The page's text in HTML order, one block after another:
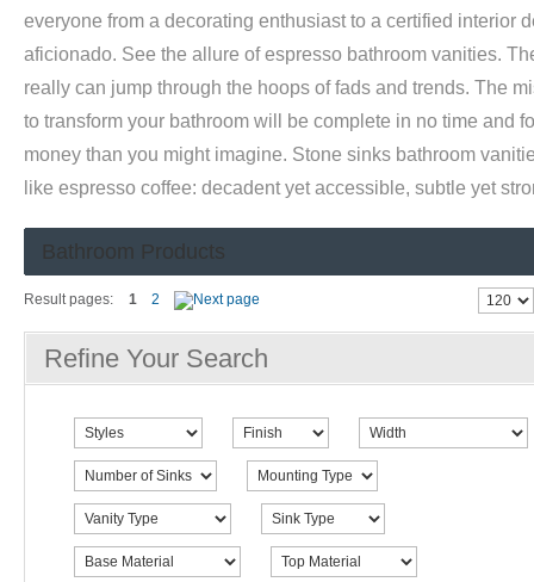
everyone from a decorating enthusiast to a certified interior
aficionado. See the allure of espresso bathroom vanities.
really can jump through the hoops of fads and trends. The
to transform your bathroom will be complete in no time and
money than you might imagine. Stone sinks bathroom
like espresso coffee: decadent yet accessible, subtle yet
Bathroom Products
Result pages: 1 2
Refine Your Search